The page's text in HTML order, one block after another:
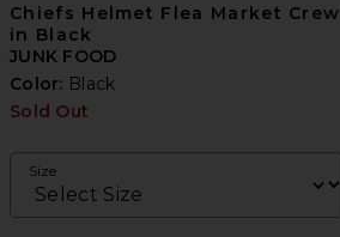
Chiefs Helmet Flea Market Crew
in Black
JUNK FOOD
Color: Black
Sold Out
Size